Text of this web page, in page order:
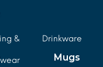
& Drinkware
Mugs